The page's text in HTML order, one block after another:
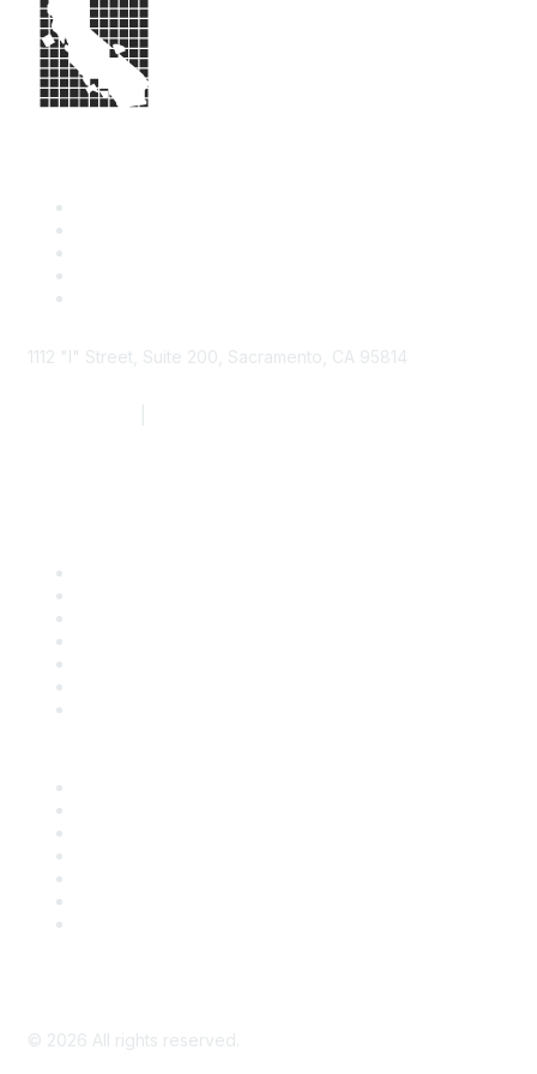
1112 "I" Street, Suite 200, Sacramento, CA 95814
© 2026 All rights reserved.